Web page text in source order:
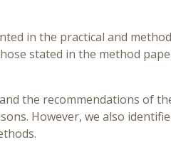
in the practical and
stated in the method
the recommendations of
However, we also